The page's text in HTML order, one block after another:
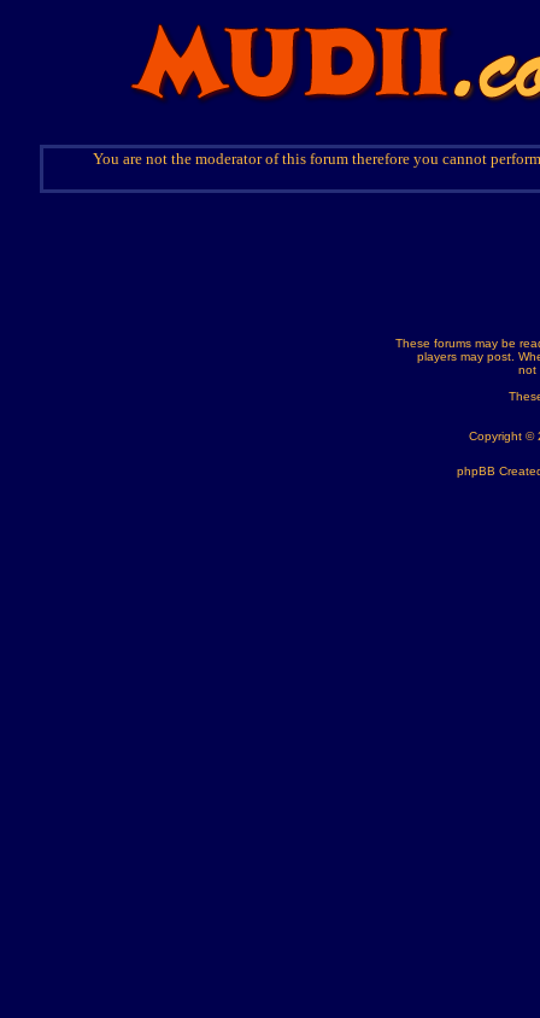
You are not the moderator of this forum therefore you cannot
These forums may be
players may post.
not
Copyright ©
phpBB